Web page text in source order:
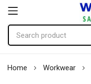
to
Home Workwear